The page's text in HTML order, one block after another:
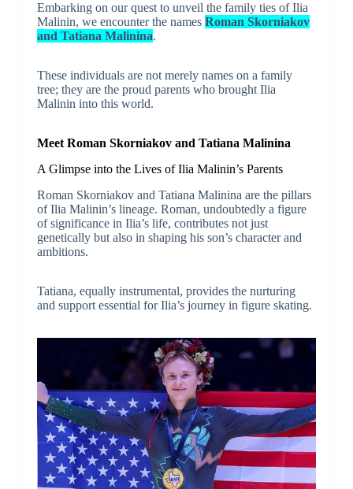
Embarking on our quest to unveil the family ties of Ilia
Malinin, we encounter the names Roman Skorniakov
and Tatiana Malinina.
These individuals are not merely names on a family
tree; they are the proud parents who brought Ilia
Malinin into this world.
Meet Roman Skorniakov and Tatiana Malinina
A Glimpse into the Lives of Ilia Malinin’s Parents
Roman Skorniakov and Tatiana Malinina are the pillars
of Ilia Malinin’s lineage. Roman, undoubtedly a figure
of significance in Ilia’s life, contributes not just
genetically but also in shaping his son’s character and
ambitions.
Tatiana, equally instrumental, provides the nurturing
and support essential for Ilia’s journey in figure skating.